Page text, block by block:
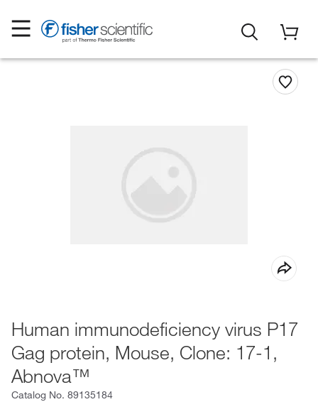
Human immunodeficiency virus P17
Gag protein, Mouse, Clone: 17-1,
Abnova™
Catalog No. 89135184